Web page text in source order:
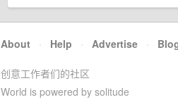
About · Help · Advertise ·
创意工作者们的社区
World is powered by solitude